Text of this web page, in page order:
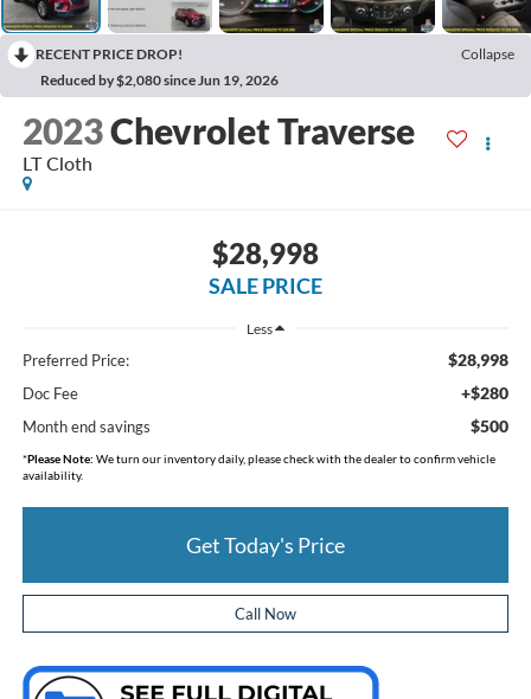
RECENT PRICE DROP!
Collapse
Reduced by $2,080 since Jun 19, 2026
2023Chevrolet Traverse
LT Cloth
$28,998
SALE PRICE
Less
Preferred Price: $28,998
Doc Fee +$280
Month end savings $500
*Please Note: We turn our inventory daily, please check with the dealer to confirm vehicle
availability.
Get Today's Price
Call Now